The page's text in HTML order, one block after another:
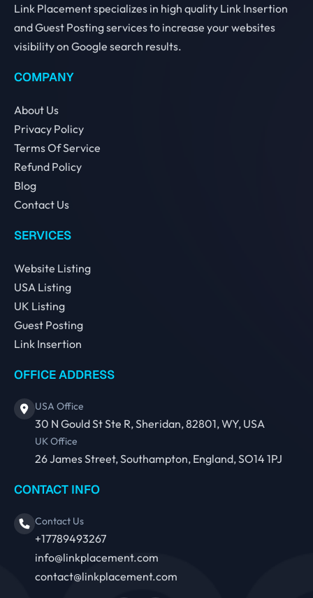
Link Placement specializes in high quality Link Insertion
and Guest Posting services to increase your websites
visibility on Google search results.
COMPANY
About Us
Privacy Policy
Terms Of Service
Refund Policy
Blog
Contact Us
SERVICES
Website Listing
USA Listing
UK Listing
Guest Posting
Link Insertion
OFFICE ADDRESS
USA Office
30 N Gould St Ste R, Sheridan, 82801, WY, USA
UK Office
26 James Street, Southampton, England, SO14 1PJ
CONTACT INFO
Contact Us
+17789493267
info@linkplacement.com
contact@linkplacement.com